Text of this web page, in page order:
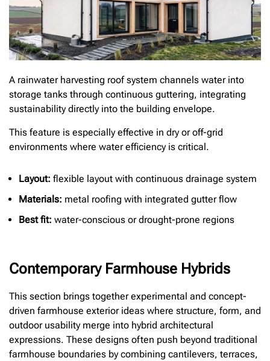
A rainwater harvesting roof system channels water into
storage tanks through continuous guttering, integrating
sustainability directly into the building envelope.
This feature is especially effective in dry or off-grid
environments where water efficiency is critical.
Layout: flexible layout with continuous drainage system
Materials: metal roofing with integrated gutter flow
Best fit: water-conscious or drought-prone regions
Contemporary Farmhouse Hybrids
This section brings together experimental and concept-
driven farmhouse exterior ideas where structure, form, and
outdoor usability merge into hybrid architectural
expressions. These designs often push beyond traditional
farmhouse boundaries by combining cantilevers, terraces,